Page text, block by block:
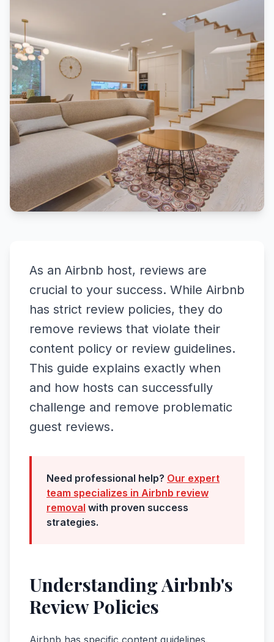
As an Airbnb host, reviews are
crucial to your success. While Airbnb
has strict review policies, they do
remove reviews that violate their
content policy or review guidelines.
This guide explains exactly when
and how hosts can successfully
challenge and remove problematic
guest reviews.
Need professional help? Our expert
team specializes in Airbnb review
removal with proven success
strategies.
UnderstandingAirbnb's
Review Policies
Airbnb has specific content guidelines.